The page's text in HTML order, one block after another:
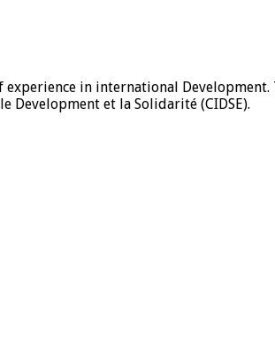
experience in international Development.
Development et la Solidarité (CIDSE).